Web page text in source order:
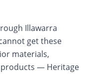
Illawarra
get these
materials,
products — Heritage